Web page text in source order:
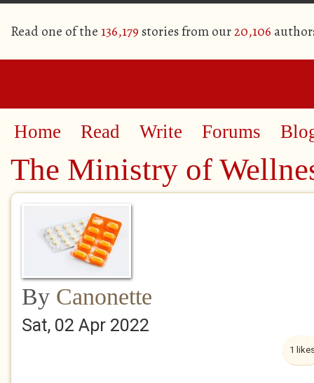
Read one of the 136,179 stories from our20,106
Home Read Write Forums
The Ministry of
By Canonette
Sat, 02 Apr 2022
1